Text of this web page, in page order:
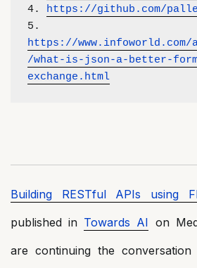
4. https://github.com/
https://www.infoworld.com/
/what-is-json-a-better-
exchange.html
Building RESTful APIs using
published in Towards AI on
are continuing the